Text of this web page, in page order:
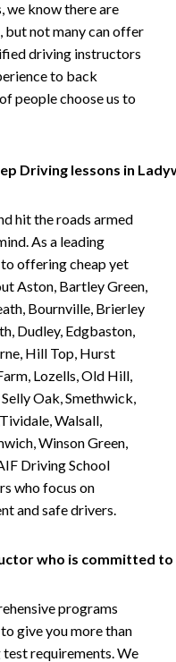
we know there are
but not many can offer
driving instructors
to back
people choose us to
Driving lessons in
hit the roads armed
As a leading
offering cheap yet
Aston, Bartley Green,
Bournville, Brierley
Dudley, Edgbaston,
Hill Top, Hurst
Lozells, Old Hill,
Oak, Smethwick,
Walsall,
Winson Green,
Driving School
who focus on
and safe drivers.
who is committed to
programs
give you more than
requirements. We